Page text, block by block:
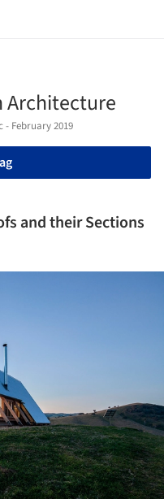
Architecture
- February 2019
and their Sections